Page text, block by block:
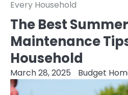
Every Household
The Best
Maintenance
Household
March 28, 2025 Budget